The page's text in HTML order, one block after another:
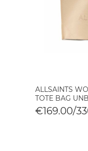
ALLSAINTS
TOTE BAG
€169.00/